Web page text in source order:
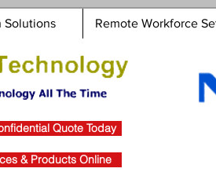
Solutions Remote Workforce
Quote Today
& Products Online